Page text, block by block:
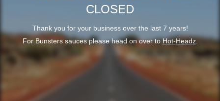
CLOSED
Thank you for your business over the last 7 years!
For Bunsters sauces please head on over toHot-Headz.